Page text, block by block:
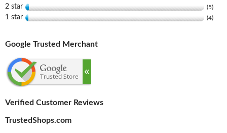
2 star (5)
1 star (4)
Google Trusted Merchant
Verified Customer Reviews
TrustedShops.com